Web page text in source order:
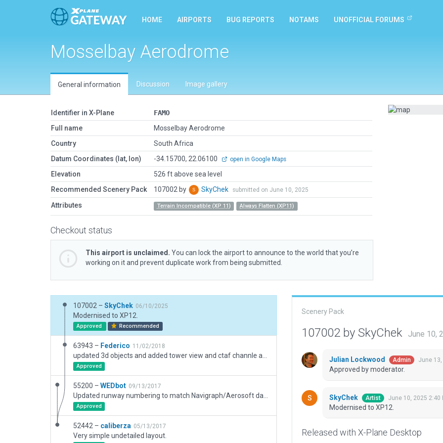
HOME AIRPORTS BUG REPORTS NOTAMS UNOFFICIAL FORUMS
Mosselbay Aerodrome
General information Discussion Image gallery
Identifier in X-Plane
FAMO
Full name
Mosselbay Aerodrome
Country
South Africa
Datum Coordinates (lat, lon)
-34.15700, 22.06100 open in Google Maps
Elevation
526 ft above sea level
Recommended Scenery Pack
107002 by SkyChek submitted on June 10, 2025
Attributes Terrain Incompatible (XP 11) Always Flatten (XP11)
Checkout status
This airport is unclaimed. You can lock the airport to announce to the world that you’re
working on it and prevent duplicate work from being submitted.
107002 – SkyChek 06/10/2025
Modernised to XP12.
Approved Recommended
63943 – Federico 11/02/2018
Approved
55200 – WEDbot 09/13/2017
Approved
52442 – caliberza 05/13/2017
Very simple undetailed layout.
Scenery Pack
107002 by SkyChek June 10,
Julian Lockwood Admin June 13,
Approved by moderator.
SkyChek Artist June 10, 2025 2:40
Modernised to XP12.
Released with X-Plane Desktop